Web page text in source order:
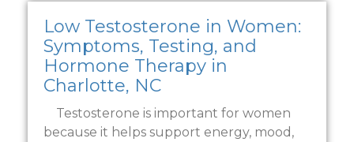
Low Testosterone in Women:
Symptoms, Testing, and
Hormone Therapy in
Charlotte, NC
Testosterone is important for women
because it helps support energy, mood,